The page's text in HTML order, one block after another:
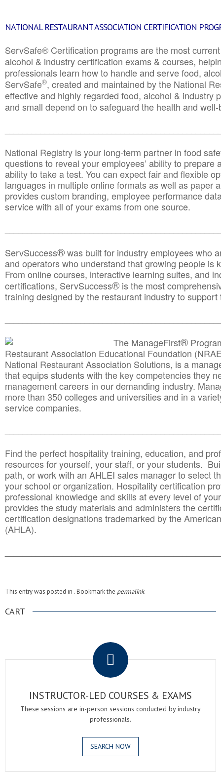
NATIONAL RESTAURANT ASSOCIATION CERTIFICATION
ServSafe® Certification programs are the most
alcohol & industry certification exams & courses,
professionals learn how to handle and serve food,
ServSafe®, created and maintained by the National
effective and highly regarded food, alcohol & industry
and small depend on to safeguard the health and
National Registry is your long-term partner in food
questions to reveal your employees’ ability to prepare
ability to take a test. You can expect fair and flexible
languages in multiple online formats as well as paper
provides custom branding, employee performance
service with all of your exams from one source.
ServSuccess®was built for industry employees who
and operators who understand that growing people is
From online courses, interactive learning suites, and
certifications, ServSuccess® is the most
training designed by the restaurant industry to
The ManageFirst®
Restaurant Association Educational Foundation
National Restaurant Association Solutions, is a
that equips students with the key competencies they
management careers in our demanding industry.
more than 350 colleges and universities and in a
service companies.
Find the perfect hospitality training, education, and
resources for yourself, your staff, or your students.
path, or work with an AHLEI sales manager to select
your school or organization. Hospitality certification
professional knowledge and skills at every level of
provides the study materials and administers the
certification designations trademarked by the
(AHLA).
This entry was posted in . Bookmark the permalink.
CART
INSTRUCTOR-LED COURSES & EXAMS
These sessions are in-person sessions conducted by industry
professionals.
SEARCH NOW